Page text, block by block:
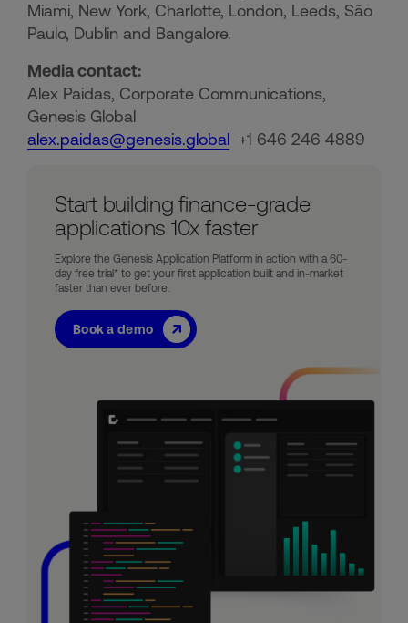
Miami, New York, Charlotte, London, Leeds, São
Paulo, Dublin and Bangalore.
Media contact:
Alex Paidas, Corporate Communications,
Genesis Global
alex.paidas@genesis.global +1 646 246 4889
Start building finance-grade
applications 10x faster
Explore the Genesis Application Platform in action with a 60-
day free trial* to get your first application built and in-market
faster than ever before.
Book a demo